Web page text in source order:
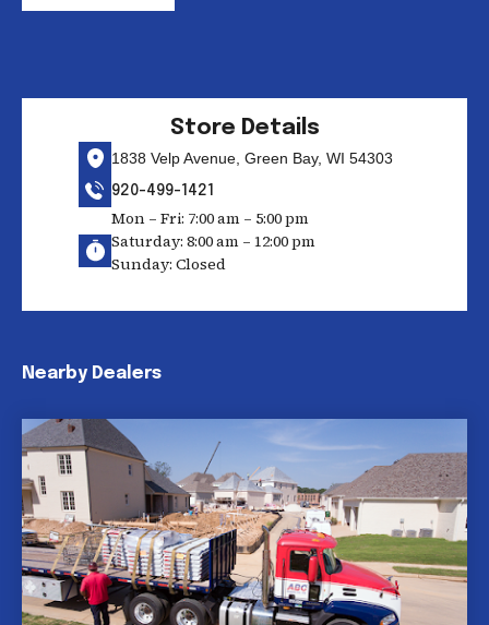
Store Details
1838 Velp Avenue, Green Bay, WI 54303
920-499-1421
Mon – Fri: 7:00 am – 5:00 pm
Saturday: 8:00 am – 12:00 pm
Sunday: Closed
Nearby Dealers